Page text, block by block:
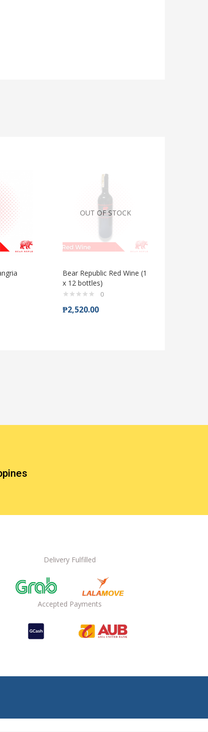
OUT OF STOCK
Bear Republic Red Wine (1
x 12 bottles)
0
₱2,520.00
Delivery Fulfilled
Accepted Payments